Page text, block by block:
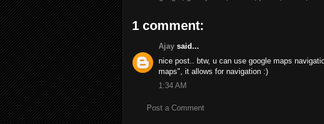
1 comment:
Ajay said...
nice post.. btw, u can use google maps
maps", it allows for navigation :)
1:34 AM
Post a Comment